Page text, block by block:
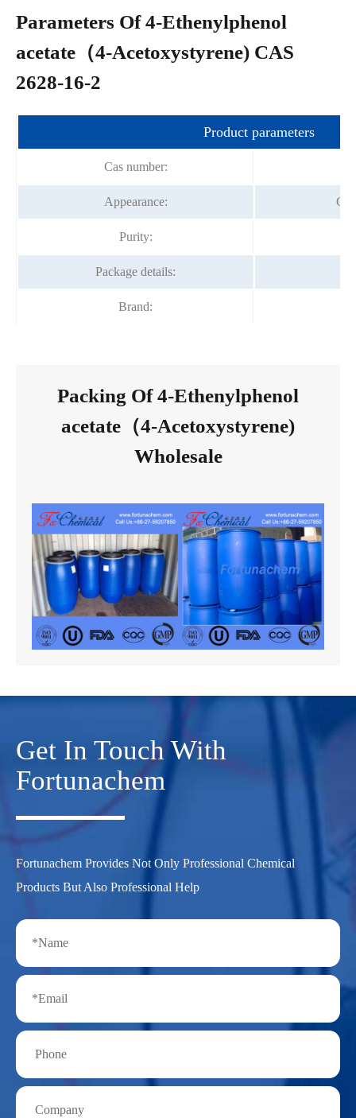
Parameters Of 4-Ethenylphenol
acetate（4-Acetoxystyrene) CAS
2628-16-2
Product parameters
Cas number:
Appearance:
Purity:
Package details:
Brand:
Packing Of 4-Ethenylphenol
acetate（4-Acetoxystyrene)
Wholesale
Get In Touch With
Fortunachem
Fortunachem Provides Not Only Professional Chemical
Products But Also Professional Help